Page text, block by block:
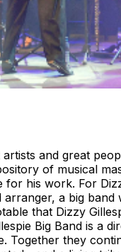
and great
of musical
his work. For
a big
that Dizzy
Big Band is a
Together they